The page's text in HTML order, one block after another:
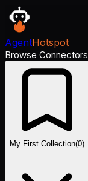
AgentHotspot
Browse Connectors
My First Collection(0)